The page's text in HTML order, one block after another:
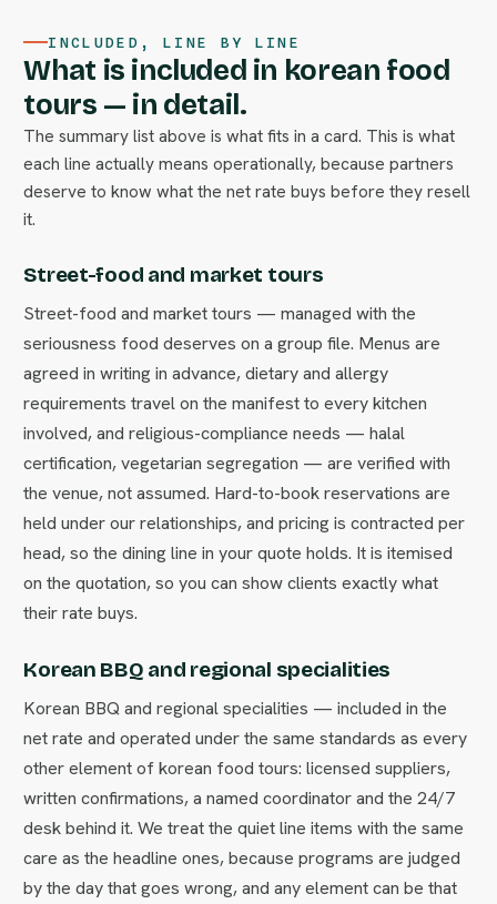
INCLUDED, LINE BY LINE
What is included in korean food
tours — in detail.
The summary list above is what fits in a card. This is what
each line actually means operationally, because partners
deserve to know what the net rate buys before they resell
it.
Street-food and market tours
Street-food and market tours — managed with the
seriousness food deserves on a group file. Menus are
agreed in writing in advance, dietary and allergy
requirements travel on the manifest to every kitchen
involved, and religious-compliance needs — halal
certification, vegetarian segregation — are verified with
the venue, not assumed. Hard-to-book reservations are
held under our relationships, and pricing is contracted per
head, so the dining line in your quote holds. It is itemised
on the quotation, so you can show clients exactly what
their rate buys.
Korean BBQ and regional specialities
Korean BBQ and regional specialities — included in the
net rate and operated under the same standards as every
other element of korean food tours: licensed suppliers,
written confirmations, a named coordinator and the 24/7
desk behind it. We treat the quiet line items with the same
care as the headline ones, because programs are judged
by the day that goes wrong, and any element can be that